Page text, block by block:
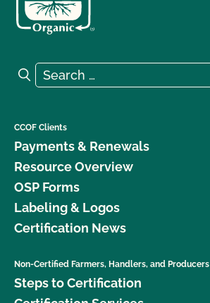
Search for:
Search
CCOF Clients
Payments & Renewals
Resource Overview
OSP Forms
Labeling & Logos
Certification News
Non-Certified Farmers, Handlers, and Producers
Steps to Certification